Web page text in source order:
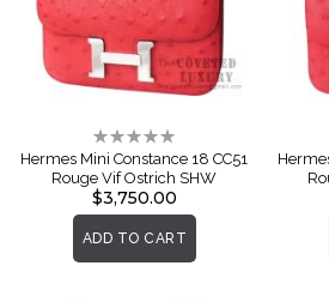
Rating:
0%
Hermes Mini Constance 18 CC51
Rouge Vif Ostrich SHW
$3,750.00
ADD TO CART